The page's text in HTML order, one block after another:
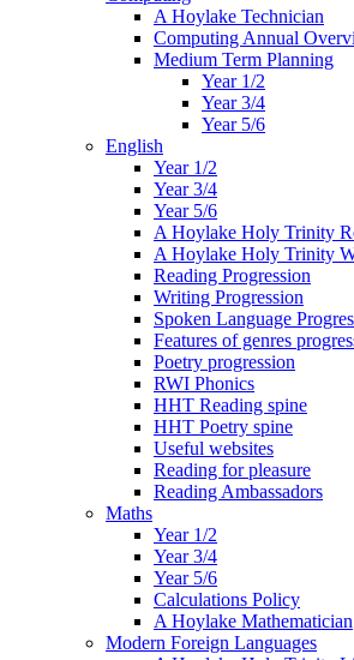
A Hoylake Technician
Computing Annual
Medium Term Planning
Year 1/2
Year 3/4
Year 5/6
English
Year 1/2
Year 3/4
Year 5/6
A Hoylake Holy Trinity
A Hoylake Holy Trinity
Reading Progression
Writing Progression
Spoken Language
Features of genres
Poetry progression
RWI Phonics
HHT Reading spine
HHT Poetry spine
Useful websites
Reading for pleasure
Reading Ambassadors
Maths
Year 1/2
Year 3/4
Year 5/6
Calculations Policy
A Hoylake Mathematician
Modern Foreign Languages